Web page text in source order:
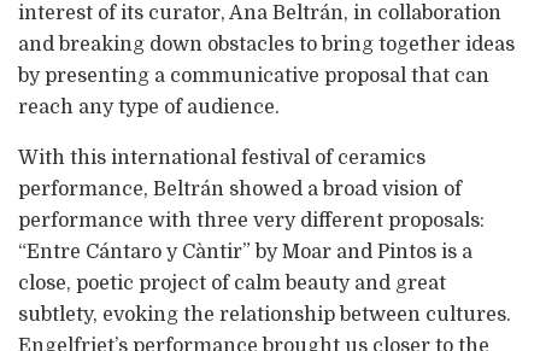
interest of its curator, Ana Beltrán, in collaboration
and breaking down obstacles to bring together ideas
by presenting a communicative proposal that can
reach any type of audience.
With this international festival of ceramics
performance, Beltrán showed a broad vision of
performance with three very different proposals:
“Entre Cántaro y Càntir” by Moar and Pintos is a
close, poetic project of calm beauty and great
subtlety, evoking the relationship between cultures.
Engelfriet’s performance brought us closer to the